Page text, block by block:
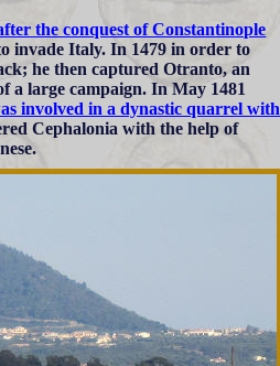
the conquest of Constantinople
invade Italy. In 1479 in order to
he then captured Otranto, an
a large campaign. In May 1481
involved in a dynastic quarrel with
Cephalonia with the help of